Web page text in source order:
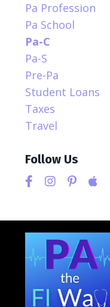
Pa Profession
Pa School
Pa-C
Pa-S
Pre-Pa
Student Loans
Taxes
Travel
Follow Us